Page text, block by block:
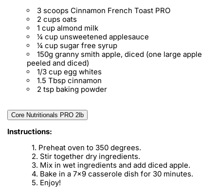
3 scoops Cinnamon French Toast PRO
2 cups oats
1 cup almond milk
¼ cup unsweetened applesauce
¼ cup sugar free syrup
150g granny smith apple, diced (one large apple
peeled and diced)
1/3 cup egg whites
1.5 Tbsp cinnamon
2 tsp baking powder
Core Nutritionals PRO 2lb
Instructions:
Preheat oven to 350 degrees.
Stir together dry ingredients.
Mix in wet ingredients and add diced apple.
Bake in a 7x9 casserole dish for 30 minutes.
Enjoy!